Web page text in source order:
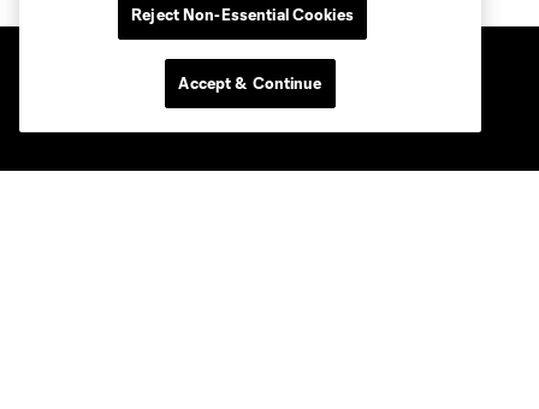
Reject Non-Essential Cookies
Accept & Continue